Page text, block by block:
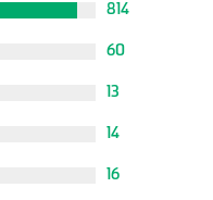
814
60
13
14
16